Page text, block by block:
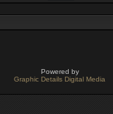
Powered by
Graphic Details Digital Media